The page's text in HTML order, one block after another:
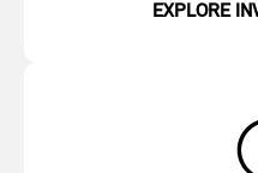
EXPLORE